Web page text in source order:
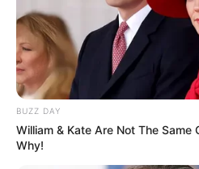
Mamãe Plugada
BUZZ DAY
William & Kate Are Not The Same
Why!